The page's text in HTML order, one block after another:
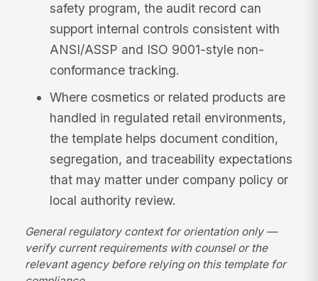
safety program, the audit record can
support internal controls consistent with
ANSI/ASSP and ISO 9001-style non-
conformance tracking.
Where cosmetics or related products are
handled in regulated retail environments,
the template helps document condition,
segregation, and traceability expectations
that may matter under company policy or
local authority review.
General regulatory context for orientation only —
verify current requirements with counsel or the
relevant agency before relying on this template for